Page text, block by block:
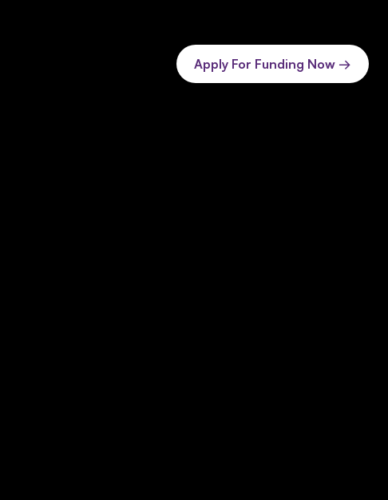
Apply For Funding Now →